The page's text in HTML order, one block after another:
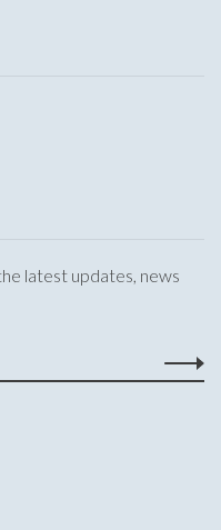
latest updates, news